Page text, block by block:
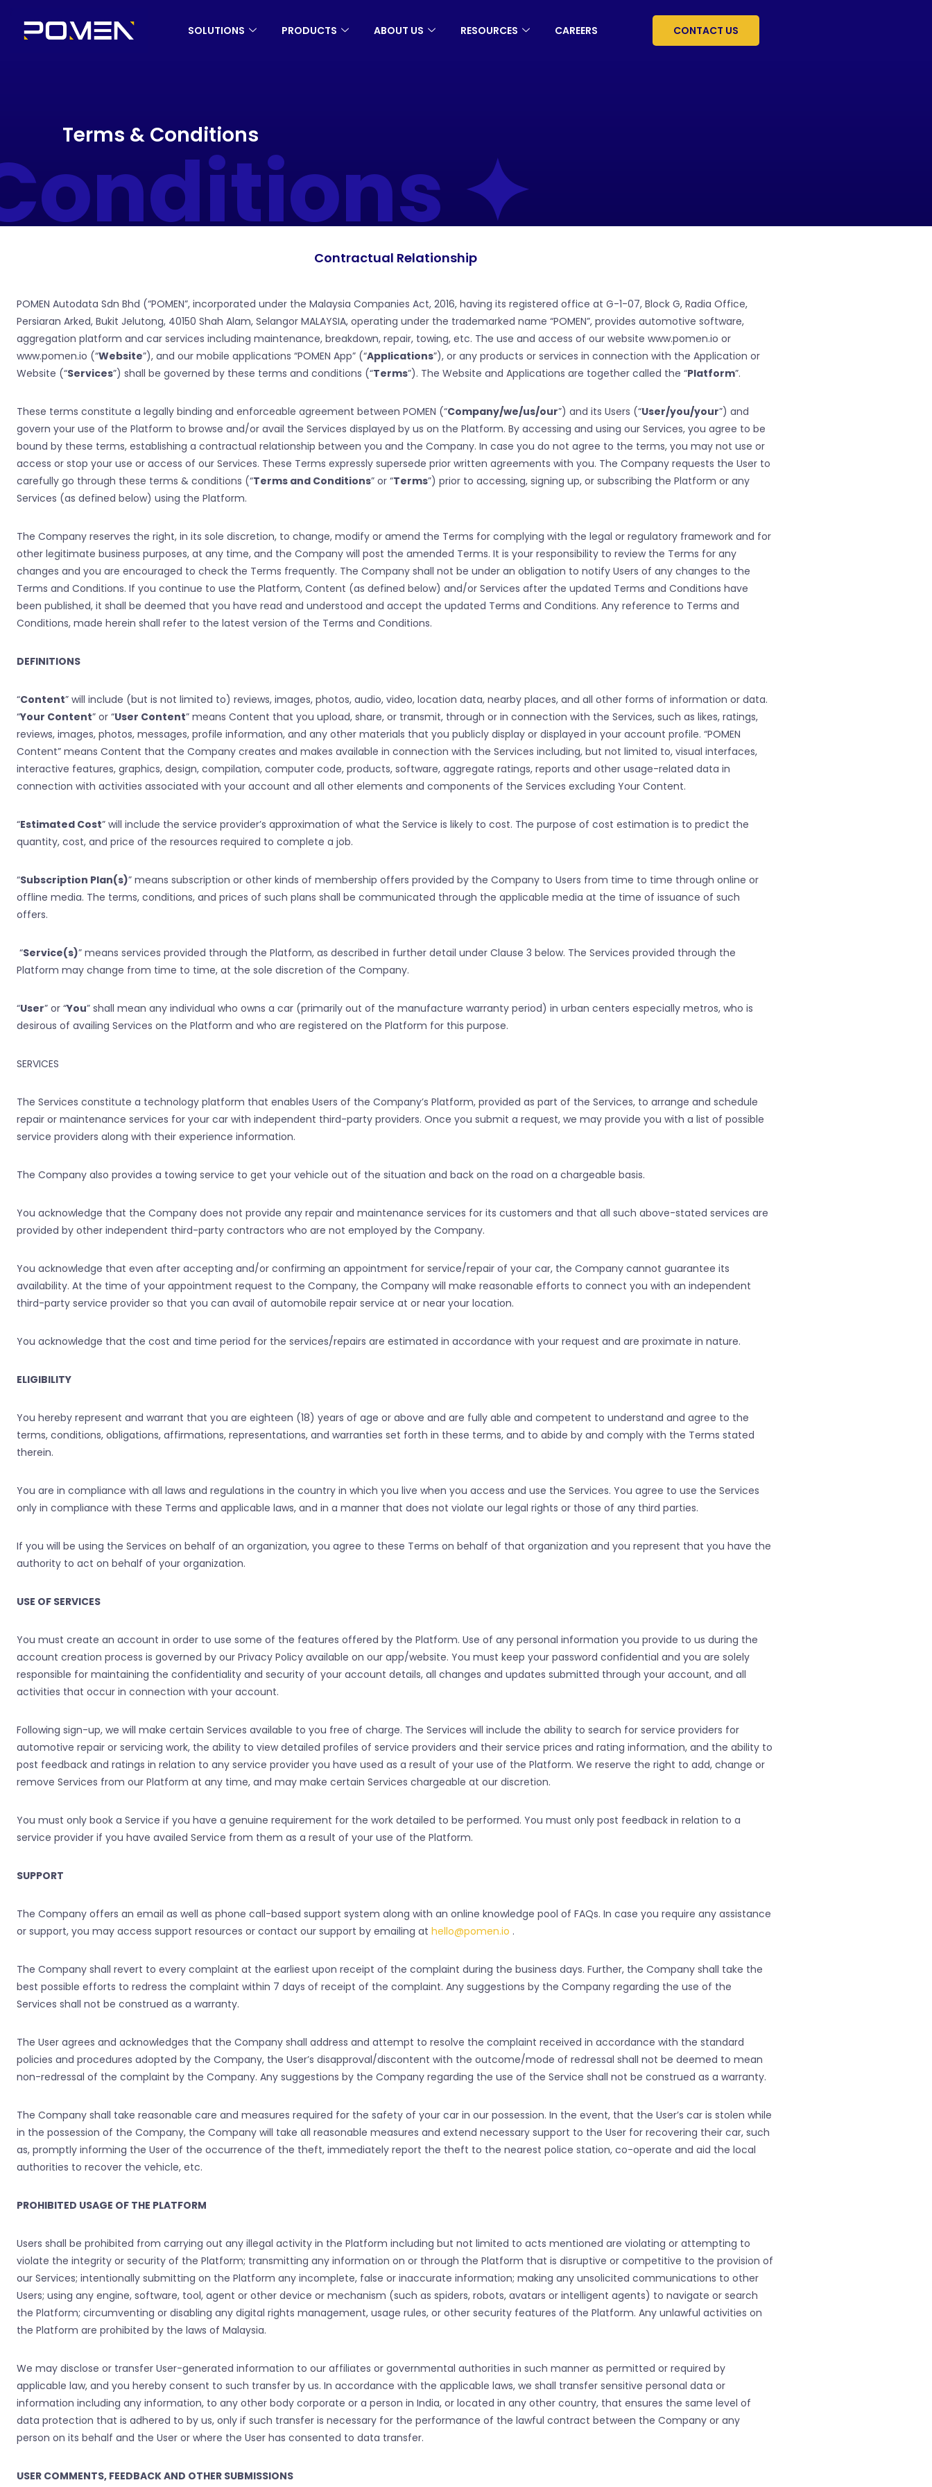
SOLUTIONS PRODUCTS ABOUT US RESOURCES CAREERS CONTACT US
✦
Terms & Conditions
Contractual Relationship
POMEN Autodata Sdn Bhd (“POMEN”, incorporated under the Malaysia Companies Act, 2016, having its registered office at G-1-07, Block G, Radia Office,
Persiaran Arked, Bukit Jelutong, 40150 Shah Alam, Selangor MALAYSIA, operating under the trademarked name “POMEN”, provides automotive software,
aggregation platform and car services including maintenance, breakdown, repair, towing, etc. The use and access of our website www.pomen.io or
www.pomen.io (“Website”), and our mobile applications “POMEN App” (“Applications”), or any products or services in connection with the Application or
Website (“Services”) shall be governed by these terms and conditions (“Terms”). The Website and Applications are together called the “Platform”.
These terms constitute a legally binding and enforceable agreement between POMEN (“Company/we/us/our”) and its Users (“User/you/your”) and
govern your use of the Platform to browse and/or avail the Services displayed by us on the Platform. By accessing and using our Services, you agree to be
bound by these terms, establishing a contractual relationship between you and the Company. In case you do not agree to the terms, you may not use or
access or stop your use or access of our Services. These Terms expressly supersede prior written agreements with you. The Company requests the User to
carefully go through these terms & conditions (“Terms and Conditions” or “Terms”) prior to accessing, signing up, or subscribing the Platform or any
Services (as defined below) using the Platform.
The Company reserves the right, in its sole discretion, to change, modify or amend the Terms for complying with the legal or regulatory framework and for
other legitimate business purposes, at any time, and the Company will post the amended Terms. It is your responsibility to review the Terms for any
changes and you are encouraged to check the Terms frequently. The Company shall not be under an obligation to notify Users of any changes to the
Terms and Conditions. If you continue to use the Platform, Content (as defined below) and/or Services after the updated Terms and Conditions have
been published, it shall be deemed that you have read and understood and accept the updated Terms and Conditions. Any reference to Terms and
Conditions, made herein shall refer to the latest version of the Terms and Conditions.
DEFINITIONS
“Content” will include (but is not limited to) reviews, images, photos, audio, video, location data, nearby places, and all other forms of information or data.
“Your Content” or “User Content” means Content that you upload, share, or transmit, through or in connection with the Services, such as likes, ratings,
reviews, images, photos, messages, profile information, and any other materials that you publicly display or displayed in your account profile. “POMEN
Content” means Content that the Company creates and makes available in connection with the Services including, but not limited to, visual interfaces,
interactive features, graphics, design, compilation, computer code, products, software, aggregate ratings, reports and other usage-related data in
connection with activities associated with your account and all other elements and components of the Services excluding Your Content.
“Estimated Cost” will include the service provider’s approximation of what the Service is likely to cost. The purpose of cost estimation is to predict the
quantity, cost, and price of the resources required to complete a job.
“Subscription Plan(s)” means subscription or other kinds of membership offers provided by the Company to Users from time to time through online or
offline media. The terms, conditions, and prices of such plans shall be communicated through the applicable media at the time of issuance of such
offers.
“Service(s)” means services provided through the Platform, as described in further detail under Clause 3 below. The Services provided through the
Platform may change from time to time, at the sole discretion of the Company.
“User” or “You” shall mean any individual who owns a car (primarily out of the manufacture warranty period) in urban centers especially metros, who is
desirous of availing Services on the Platform and who are registered on the Platform for this purpose.
SERVICES
The Services constitute a technology platform that enables Users of the Company’s Platform, provided as part of the Services, to arrange and schedule
repair or maintenance services for your car with independent third-party providers. Once you submit a request, we may provide you with a list of possible
service providers along with their experience information.
The Company also provides a towing service to get your vehicle out of the situation and back on the road on a chargeable basis.
You acknowledge that the Company does not provide any repair and maintenance services for its customers and that all such above-stated services are
provided by other independent third-party contractors who are not employed by the Company.
You acknowledge that even after accepting and/or confirming an appointment for service/repair of your car, the Company cannot guarantee its
availability. At the time of your appointment request to the Company, the Company will make reasonable efforts to connect you with an independent
third-party service provider so that you can avail of automobile repair service at or near your location.
You acknowledge that the cost and time period for the services/repairs are estimated in accordance with your request and are proximate in nature.
ELIGIBILITY
You hereby represent and warrant that you are eighteen (18) years of age or above and are fully able and competent to understand and agree to the
terms, conditions, obligations, affirmations, representations, and warranties set forth in these terms, and to abide by and comply with the Terms stated
therein.
You are in compliance with all laws and regulations in the country in which you live when you access and use the Services. You agree to use the Services
only in compliance with these Terms and applicable laws, and in a manner that does not violate our legal rights or those of any third parties.
If you will be using the Services on behalf of an organization, you agree to these Terms on behalf of that organization and you represent that you have the
authority to act on behalf of your organization.
USE OF SERVICES
You must create an account in order to use some of the features offered by the Platform. Use of any personal information you provide to us during the
account creation process is governed by our Privacy Policy available on our app/website. You must keep your password confidential and you are solely
responsible for maintaining the confidentiality and security of your account details, all changes and updates submitted through your account, and all
activities that occur in connection with your account.
Following sign-up, we will make certain Services available to you free of charge. The Services will include the ability to search for service providers for
automotive repair or servicing work, the ability to view detailed profiles of service providers and their service prices and rating information, and the ability to
post feedback and ratings in relation to any service provider you have used as a result of your use of the Platform. We reserve the right to add, change or
remove Services from our Platform at any time, and may make certain Services chargeable at our discretion.
You must only book a Service if you have a genuine requirement for the work detailed to be performed. You must only post feedback in relation to a
service provider if you have availed Service from them as a result of your use of the Platform.
SUPPORT
The Company offers an email as well as phone call-based support system along with an online knowledge pool of FAQs. In case you require any assistance
or support, you may access support resources or contact our support by emailing at hello@pomen.io .
The Company shall revert to every complaint at the earliest upon receipt of the complaint during the business days. Further, the Company shall take the
best possible efforts to redress the complaint within 7 days of receipt of the complaint. Any suggestions by the Company regarding the use of the
Services shall not be construed as a warranty.
The User agrees and acknowledges that the Company shall address and attempt to resolve the complaint received in accordance with the standard
policies and procedures adopted by the Company, the User’s disapproval/discontent with the outcome/mode of redressal shall not be deemed to mean
non-redressal of the complaint by the Company. Any suggestions by the Company regarding the use of the Service shall not be construed as a warranty.
The Company shall take reasonable care and measures required for the safety of your car in our possession. In the event, that the User’s car is stolen while
in the possession of the Company, the Company will take all reasonable measures and extend necessary support to the User for recovering their car, such
as, promptly informing the User of the occurrence of the theft, immediately report the theft to the nearest police station, co-operate and aid the local
authorities to recover the vehicle, etc.
PROHIBITED USAGE OF THE PLATFORM
Users shall be prohibited from carrying out any illegal activity in the Platform including but not limited to acts mentioned are violating or attempting to
violate the integrity or security of the Platform; transmitting any information on or through the Platform that is disruptive or competitive to the provision of
our Services; intentionally submitting on the Platform any incomplete, false or inaccurate information; making any unsolicited communications to other
Users; using any engine, software, tool, agent or other device or mechanism (such as spiders, robots, avatars or intelligent agents) to navigate or search
the Platform; circumventing or disabling any digital rights management, usage rules, or other security features of the Platform. Any unlawful activities on
the Platform are prohibited by the laws of Malaysia.
We may disclose or transfer User-generated information to our affiliates or governmental authorities in such manner as permitted or required by
applicable law, and you hereby consent to such transfer by us. In accordance with the applicable laws, we shall transfer sensitive personal data or
information including any information, to any other body corporate or a person in India, or located in any other country, that ensures the same level of
data protection that is adhered to by us, only if such transfer is necessary for the performance of the lawful contract between the Company or any
person on its behalf and the User or where the User has consented to data transfer.
USER COMMENTS, FEEDBACK AND OTHER SUBMISSIONS